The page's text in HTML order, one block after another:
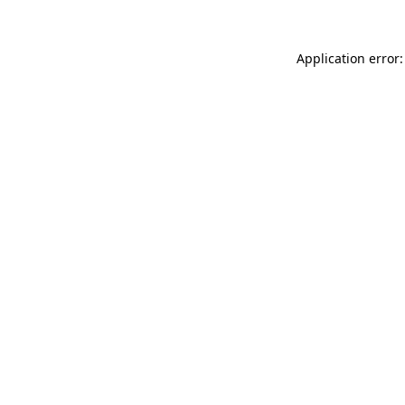
Application